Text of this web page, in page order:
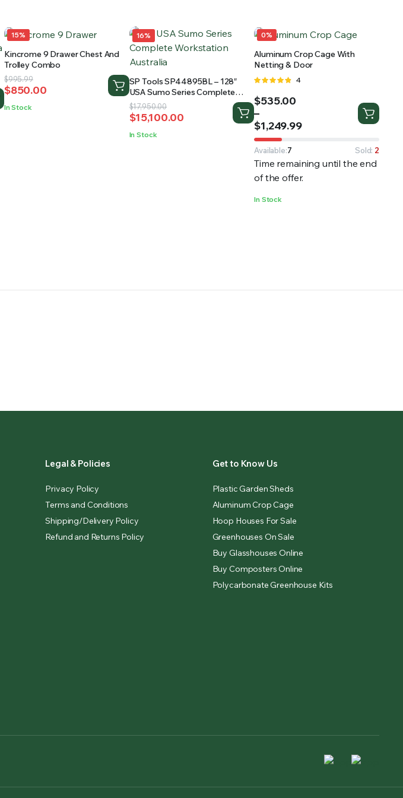
15%
Kincrome 9 Drawer Chest And
Trolley Combo
$995.99
Original
price
was:
$850.00
Current
price
is:
In Stock
16%
SP Tools SP44895BL – 128″
USA Sumo Series Complete
Workstation
$17,950.00
Original
price
was:
$15,100.00
Current
price
is:
In Stock
0%
Aluminum Crop Cage With
Netting & Door
Rated
of 5
4
$535.00
–
$1,249.99
Price
range:
$535.00
through
$1,249.99
Available:7 Sold: 2
Time remaining until the end
of the offer.
In Stock
Legal & Policies
Privacy Policy
Terms and Conditions
Shipping/Delivery Policy
Refund and Returns Policy
Get to Know Us
Plastic Garden Sheds
Aluminum Crop Cage
Hoop Houses For Sale
Greenhouses On Sale
Buy Glasshouses Online
Buy Composters Online
Polycarbonate Greenhouse Kits